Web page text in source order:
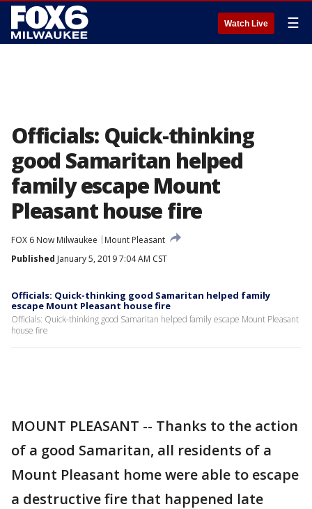
Watch Live ☰
Officials: Quick-thinking
good Samaritan helped
family escape Mount
Pleasant house fire
FOX 6 Now Milwaukee
Mount Pleasant
Published January 5, 2019 7:04 AM CST
Officials: Quick-thinking good Samaritan helped family
escape Mount Pleasant house fire
Officials: Quick-thinking good Samaritan helped family escape Mount Pleasant
house fire
MOUNT PLEASANT -- Thanks to the action
of a good Samaritan, all residents of a
Mount Pleasant home were able to escape
a destructive fire that happened late